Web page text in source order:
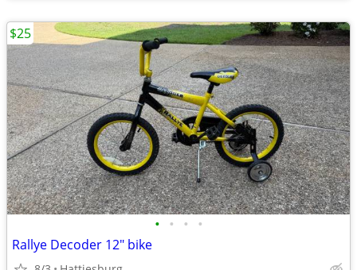
• • • •
Rallye Decoder 12" bike
$25